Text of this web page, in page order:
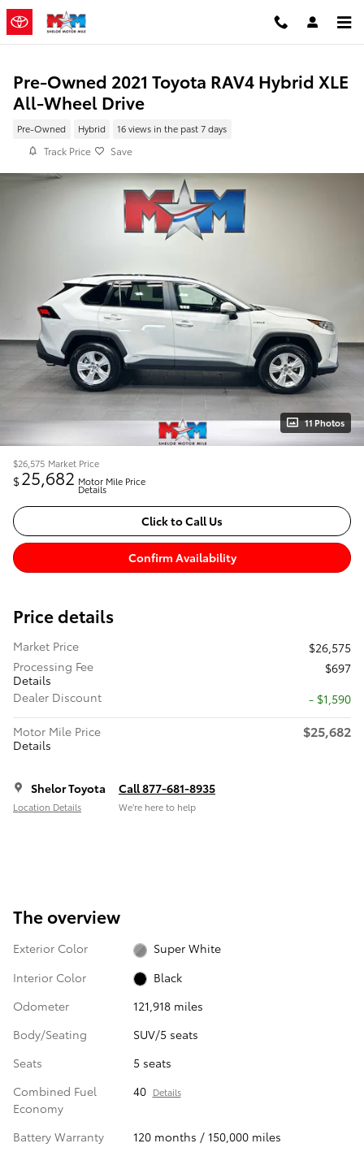
Skip to main content
Pre-Owned 2021 Toyota RAV4 Hybrid XLE
All-Wheel Drive
Pre-Owned Hybrid 16 views in the past 7 days
Track Price Save
11 Photos
$26,575 Market Price
$25,682 Motor Mile Price
Details
Click to Call Us
Confirm Availability
Price details
Market Price
$26,575
Processing Fee
Details
$697
Dealer Discount
- $1,590
Motor Mile Price
Details
$25,682
Shelor Toyota
Location Details
Call 877-681-8935
We’re here to help
The overview
Exterior Color
Super White
Interior Color
Black
Odometer
121,918 miles
Body/Seating
SUV/5 seats
Seats
5 seats
Combined Fuel
Economy
40 Details
Battery Warranty
120 months / 150,000 miles